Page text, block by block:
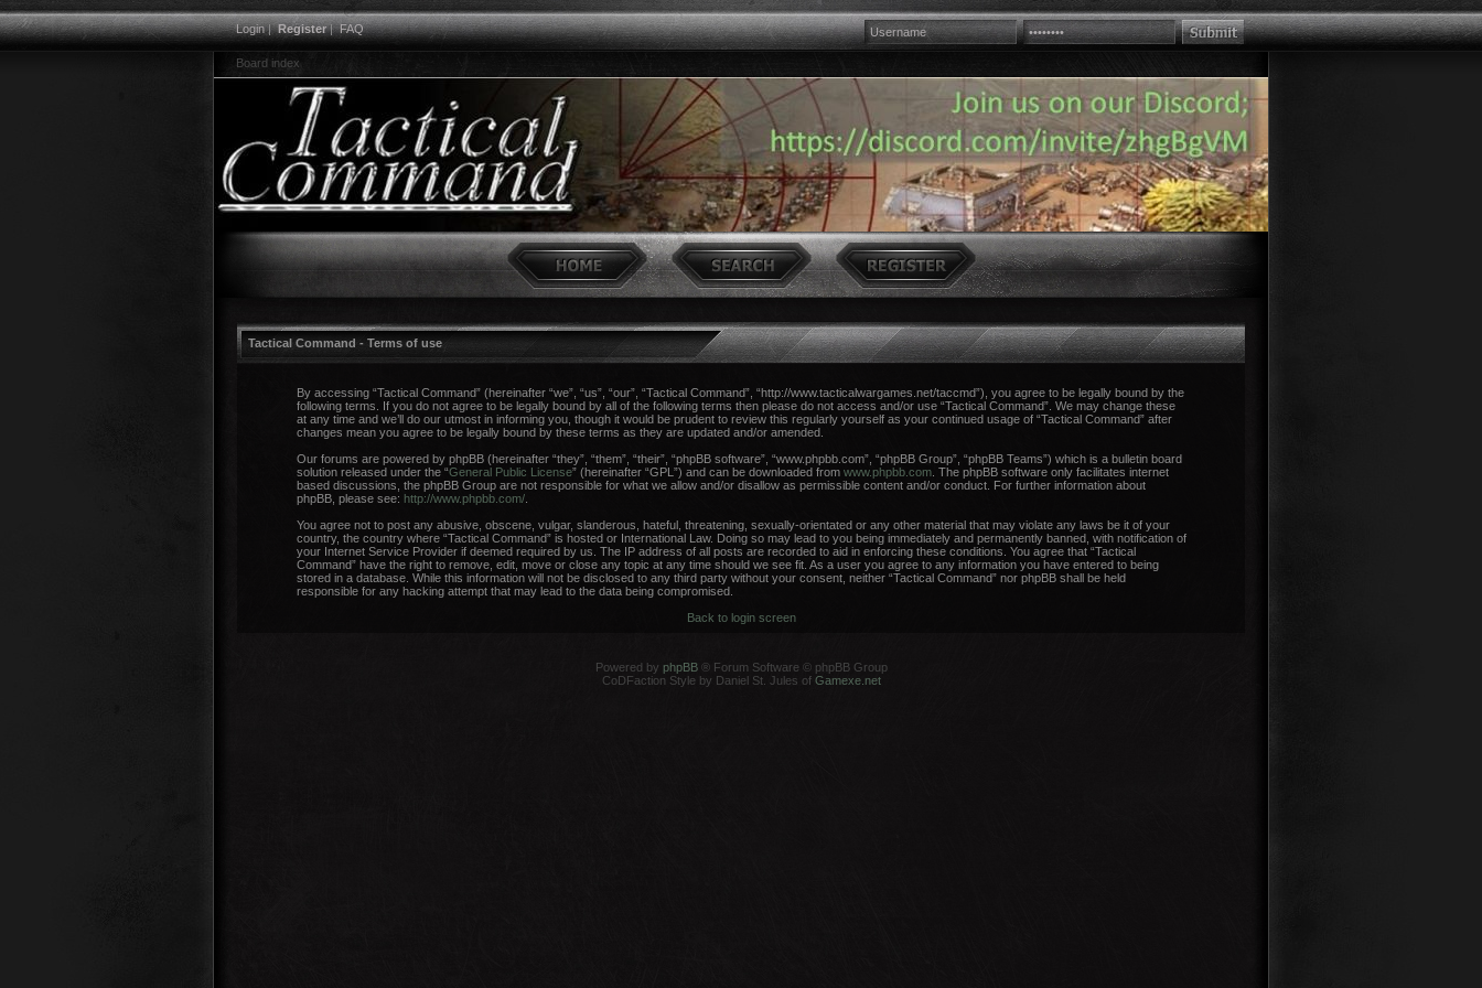
Login|Register|FAQ
Board index
Tactical Command - Terms of use
By accessing “Tactical Command” (hereinafter “we”, “us”, “our”, “Tactical Command”, “http://www.tacticalwargames.net/taccmd”), you agree to be legally bound by the
following terms. If you do not agree to be legally bound by all of the following terms then please do not access and/or use “Tactical Command”. We may change these
at any time and we’ll do our utmost in informing you, though it would be prudent to review this regularly yourself as your continued usage of “Tactical Command” after
changes mean you agree to be legally bound by these terms as they are updated and/or amended.
Our forums are powered by phpBB (hereinafter “they”, “them”, “their”, “phpBB software”, “www.phpbb.com”, “phpBB Group”, “phpBB Teams”) which is a bulletin board
solution released under the “General Public License” (hereinafter “GPL”) and can be downloaded from www.phpbb.com. The phpBB software only facilitates internet
based discussions, the phpBB Group are not responsible for what we allow and/or disallow as permissible content and/or conduct. For further information about
phpBB, please see: http://www.phpbb.com/.
You agree not to post any abusive, obscene, vulgar, slanderous, hateful, threatening, sexually-orientated or any other material that may violate any laws be it of your
country, the country where “Tactical Command” is hosted or International Law. Doing so may lead to you being immediately and permanently banned, with notification of
your Internet Service Provider if deemed required by us. The IP address of all posts are recorded to aid in enforcing these conditions. You agree that “Tactical
Command” have the right to remove, edit, move or close any topic at any time should we see fit. As a user you agree to any information you have entered to being
stored in a database. While this information will not be disclosed to any third party without your consent, neither “Tactical Command” nor phpBB shall be held
responsible for any hacking attempt that may lead to the data being compromised.
Back to login screen
Powered by phpBB® Forum Software © phpBB Group
CoDFaction Style by Daniel St. Jules of Gamexe.net